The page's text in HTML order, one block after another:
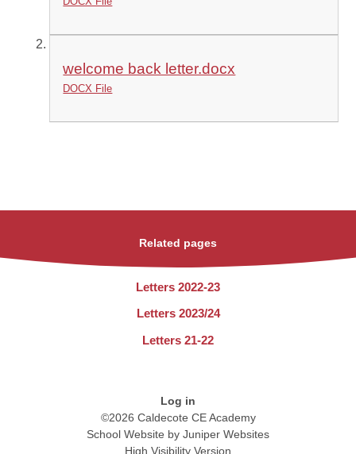
welcome back letter.docx
DOCX File
Related pages
Letters 2022-23
Letters 2023/24
Letters 21-22
Log in
©2026 Caldecote CE Academy
School Website by Juniper Websites
High Visibility Version